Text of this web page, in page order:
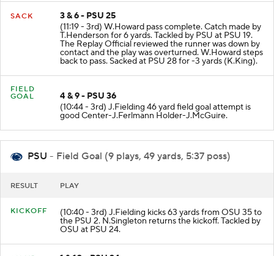
SACK
3 & 6 - PSU 25
(11:19 - 3rd) W.Howard pass complete. Catch made by
T.Henderson for 6 yards. Tackled by PSU at PSU 19.
The Replay Official reviewed the runner was down by
contact and the play was overturned. W.Howard steps
back to pass. Sacked at PSU 28 for -3 yards (K.King).
FIELD
GOAL
4 & 9 - PSU 36
(10:44 - 3rd) J.Fielding 46 yard field goal attempt is
good Center-J.Ferlmann Holder-J.McGuire.
PSU - Field Goal (9 plays, 49 yards, 5:37 poss)
RESULT PLAY
KICKOFF (10:40 - 3rd) J.Fielding kicks 63 yards from OSU 35 to
the PSU 2. N.Singleton returns the kickoff. Tackled by
OSU at PSU 24.